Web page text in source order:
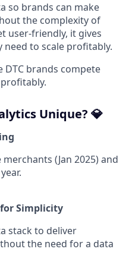
so brands can make
the complexity of
user-friendly, it gives
need to scale profitably.
DTC brands compete
Unique? 💎
merchants (Jan 2025) and
Simplicity
stack to deliver
the need for a data